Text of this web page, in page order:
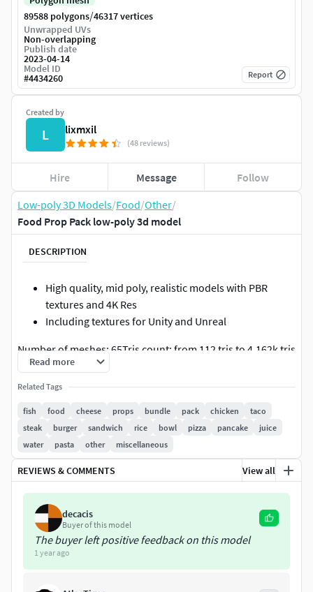
Low-poly 3D Models/Food/Other/
Food Prop Pack low-poly 3d model
DESCRIPTION
High quality, mid poly, realistic models with PBR
textures and 4K Res
Including textures for Unity and Unreal
Number of meshes: 65Tris count: from 112 tris to 4.162k tris
Read more
Related Tags
fish food cheese props bundle pack chicken
taco
steak
burger sandwich rice bowl pizza pancake
juice
water
pasta other miscellaneous
REVIEWS & COMMENTS View all
decacis
Buyer of this model
The buyer left positive feedback on this model
1 year ago
Created by
L lixmxil
(48 reviews)
Hire Message Follow
89588 polygons/46317 vertices
Unwrapped UVs
Non-overlapping
Publish date
2023-04-14
Model ID
#4434260 Report